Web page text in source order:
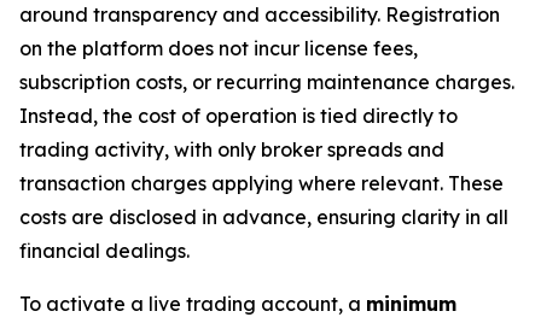
around transparency and accessibility. Registration
on the platform does not incur license fees,
subscription costs, or recurring maintenance charges.
Instead, the cost of operation is tied directly to
trading activity, with only broker spreads and
transaction charges applying where relevant. These
costs are disclosed in advance, ensuring clarity in all
financial dealings.
To activate a live trading account, a minimum